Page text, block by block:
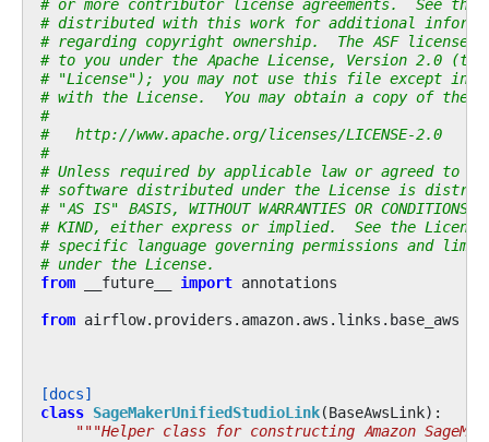
# distributed with this work for additional
# regarding copyright ownership.  The ASF
# to you under the Apache License, Version 2.0 (the
# "License"); you may not use this file except in
# with the License.  You may obtain a copy of the
#
#   http://www.apache.org/licenses/LICENSE-2.0
#
# Unless required by applicable law or agreed to
# software distributed under the License is
# "AS IS" BASIS, WITHOUT WARRANTIES OR CONDITIONS
# KIND, either express or implied.  See the
# specific language governing permissions and
# under the License.
from
__future__ import annotations
from airflow.providers.amazon.aws.links.base_aws
[docs]
class SageMakerUnifiedStudioLink(BaseAwsLink):
"""Helper class for constructing Amazon